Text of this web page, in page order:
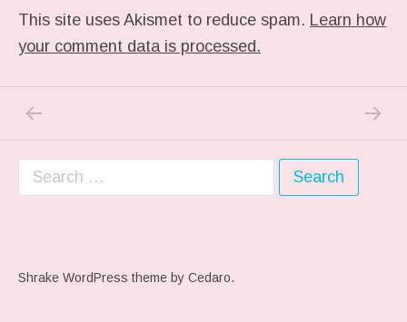
This site uses Akismet to reduce spam. Learn how
your comment data is processed.
Post navigation NEXT
Search for:
Shrake WordPress theme by Cedaro.